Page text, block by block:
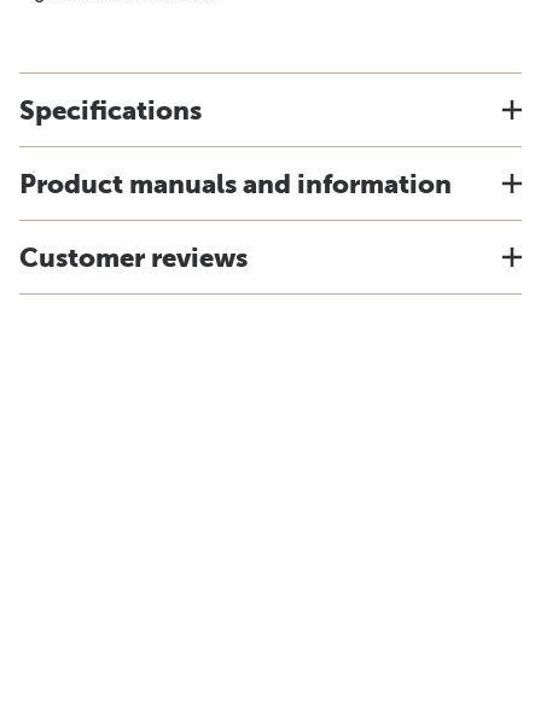
Specifications
Product manuals and information
Customer reviews